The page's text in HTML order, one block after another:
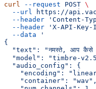
curl --request POST \
  --url
https://
  --header
'Content-
  --header
'X-API-
  --data
'
{
"text": "नमस्ते, आप कैसे
"model": "timbre-
  "audio_config": {
"encoding":
    "container": "wav",